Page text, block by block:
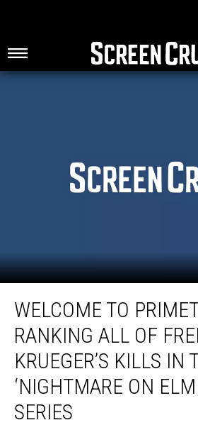
Primetime:
Ranking
Freddy
Kills
WELCOME TO
RANKING ALL OF
KRUEGER’S KILLS IN
‘NIGHTMARE ON ELM
SERIES